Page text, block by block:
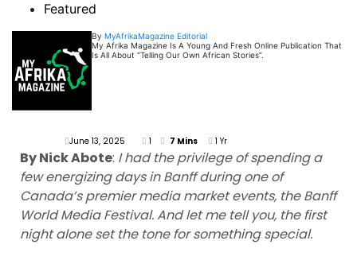
Featured
By MyAfrikaMagazine Editorial
My Afrika Magazine Is A Young And Fresh Online Publication That
Is All About “Telling Our Own African Stories”.
June 13, 2025 1 7 Mins 1 Yr
By Nick Abote: I had the privilege of spending a
few energizing days in Banff during one of
Canada’s premier media market events, the Banff
World Media Festival. And let me tell you, the first
night alone set the tone for something special.